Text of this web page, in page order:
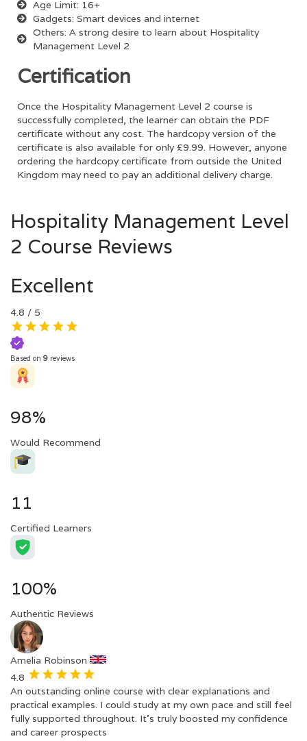
Age Limit: 16+
Gadgets: Smart devices and internet
Others: A strong desire to learn about Hospitality
Management Level 2
Certification
Once the Hospitality Management Level 2 course is
successfully completed, the learner can obtain the PDF
certificate without any cost. The hardcopy version of the
certificate is also available for only £9.99. However, anyone
ordering the hardcopy certificate from outside the United
Kingdom may need to pay an additional delivery charge.
Hospitality Management Level
2 Course Reviews
Excellent
4.8 / 5
Based on 9 reviews
98%
Would Recommend
11
Certified Learners
100%
Authentic Reviews
Amelia Robinson
4.8
An outstanding online course with clear explanations and
practical examples. I could study at my own pace and still feel
fully supported throughout. It’s truly boosted my confidence
and career prospects